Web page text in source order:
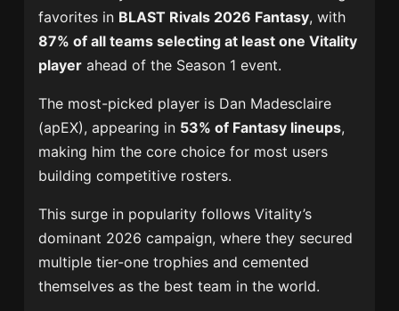
favorites in BLAST Rivals 2026 Fantasy, with
87% of all teams selecting at least one Vitality
player ahead of the Season 1 event.
The most-picked player is Dan Madesclaire
(apEX), appearing in 53% of Fantasy lineups,
making him the core choice for most users
building competitive rosters.
This surge in popularity follows Vitality’s
dominant 2026 campaign, where they secured
multiple tier-one trophies and cemented
themselves as the best team in the world.